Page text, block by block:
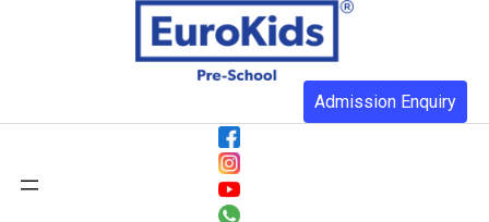
Admission Enquiry